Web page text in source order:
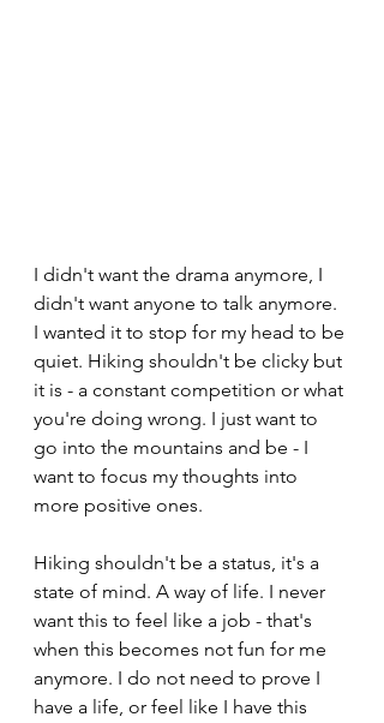
I didn't want the drama anymore, I
didn't want anyone to talk anymore.
I wanted it to stop for my head to be
quiet. Hiking shouldn't be clicky but
it is - a constant competition or what
you're doing wrong. I just want to
go into the mountains and be - I
want to focus my thoughts into
more positive ones.
Hiking shouldn't be a status, it's a
state of mind. A way of life. I never
want this to feel like a job - that's
when this becomes not fun for me
anymore. I do not need to prove I
have a life, or feel like I have this